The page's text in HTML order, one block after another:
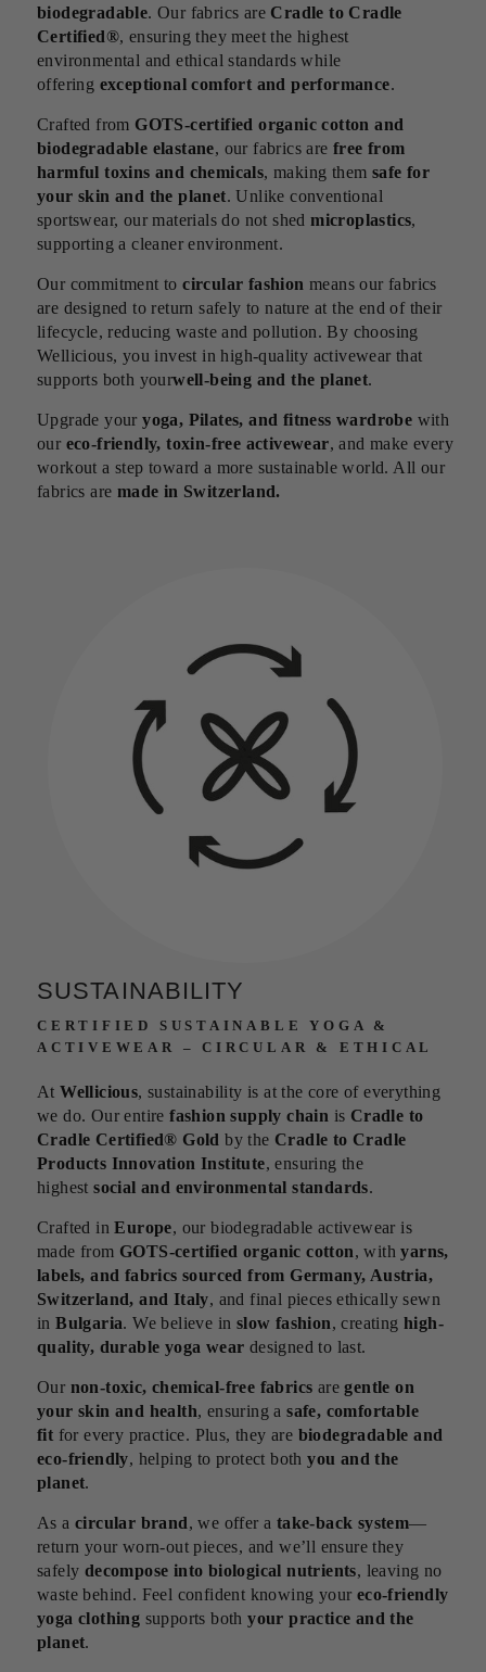
biodegradable. Our fabrics are Cradle to Cradle
Certified®, ensuring they meet the highest
environmental and ethical standards while
offering exceptional comfort and performance.
Crafted from GOTS-certified organic cotton and
biodegradable elastane, our fabrics arefree from
harmful toxins and chemicals, making them safe for
your skin and the planet. Unlike conventional
sportswear, our materials do not shedmicroplastics,
supporting a cleaner environment.
Our commitment tocircular fashionmeans our fabrics
are designed to return safely to nature at the end of their
lifecycle, reducing waste and pollution. By choosing
Wellicious, you invest in high-quality activewear that
supports both yourwell-being and the planet.
Upgrade youryoga, Pilates, and fitness wardrobe with
our eco-friendly, toxin-free activewear, and make every
workout a step toward a more sustainable world. All our
fabrics are made in Switzerland.
SUSTAINABILITY
CERTIFIED SUSTAINABLE YOGA &
ACTIVEWEAR – CIRCULAR & ETHICAL
AtWellicious, sustainability is at the core of everything
we do. Our entirefashion supply chain is Cradle to
Cradle Certified® Gold by the Cradle to Cradle
Products Innovation Institute, ensuring the
highestsocial and environmental standards.
Crafted inEurope, our biodegradable activewear is
made from GOTS-certified organic cotton, withyarns,
labels, and fabrics sourced from Germany, Austria,
Switzerland, and Italy, and final pieces ethically sewn
inBulgaria. We believe in slow fashion, creatinghigh-
quality, durable yoga wear designed to last.
Our non-toxic, chemical-free fabrics aregentle on
your skin and health, ensuring asafe, comfortable
fit for every practice. Plus, they are biodegradable and
eco-friendly, helping to protect bothyou and the
planet.
As a circular brand, we offer a take-back system—
return your worn-out pieces, and we’ll ensure they
safely decompose into biological nutrients, leaving no
waste behind. Feel confident knowing your eco-friendly
yoga clothing supports bothyour practice and the
planet.